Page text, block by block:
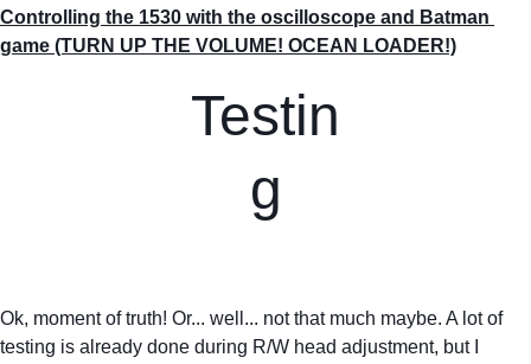
Controlling the 1530 with the oscilloscope and Batman
game (TURN UP THE VOLUME! OCEAN LOADER!)
Testin
g
Ok, moment of truth! Or... well... not that much maybe. A lot of
testing is already done during R/W head adjustment, but I